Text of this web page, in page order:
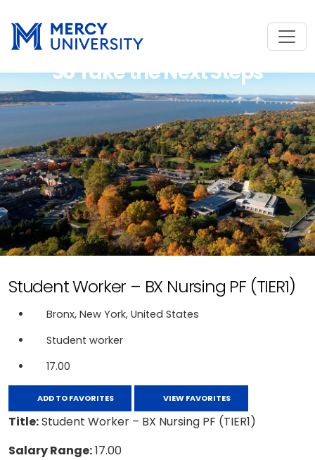
So Take the Next Steps
Student Worker – BX Nursing PF (TIER1)
Bronx, New York, United States
Student worker
17.00
ADD TO FAVORITES VIEW FAVORITES
Title:Student Worker – BX Nursing PF (TIER1)
Salary Range:17.00